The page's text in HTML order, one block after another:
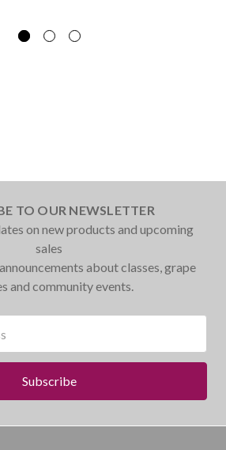
TO OUR NEWSLETTER
on new products and upcoming
sales
about classes, grape
and community events.